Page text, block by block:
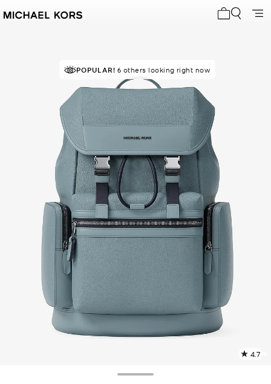
POPULAR! 6 others looking right now
4.7